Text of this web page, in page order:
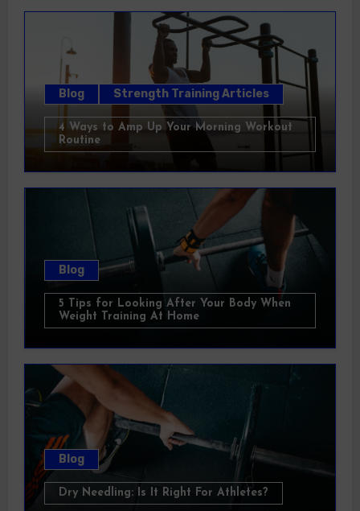
Blog Strength Training Articles
4 Ways to Amp Up Your Morning Workout
Routine
Blog
5 Tips for Looking After Your Body When
Weight Training At Home
Blog
Dry Needling: Is It Right For Athletes?